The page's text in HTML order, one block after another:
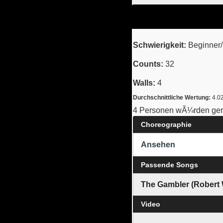
Schwierigkeit:
Counts: 32
Walls: 4
Durchschnittliche Wertung: 4.02
4 Personen wÃ¼rden
Choreographie
Ansehen
Passende Songs
The Gambler
Video